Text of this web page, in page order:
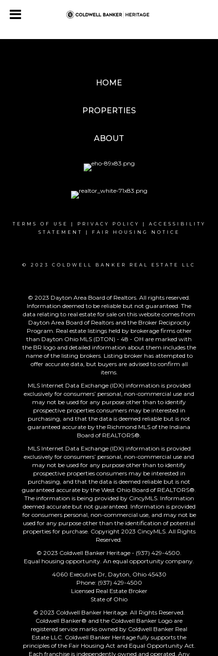
HOME
PROPERTIES
ABOUT
TERMS OF USE | PRIVACY POLICY | ACCESSIBILITY
STATEMENT
| FAIR HOUSING NOTICE
© 2023 COLDWELL BANKER REAL ESTATE LLC
© 2023 Dayton Area Board of Realtors. All rights reserved.
Information deemed to be reliable but not guaranteed. The
data relating to real estate for sale on this website comes from
Dayton Area Board of Realtors and the Broker Reciprocity
Program. Real estate listings held by brokerage firms other
than Dayton Ohio MLS (DTON) - 48 - OH are marked with
the BR logo and detailed information about them includes the
name of the listing brokers. Listing broker has attempted to
offer accurate data, but buyers are advised to confirm all
items.
MLS Internet Data Exchange (IDX) information is provided
exclusively for consumers’ personal, non-commercial use and
may not be used for any purpose other than to identify
prospective properties consumers may be interested in
purchasing, and that the data is deemed reliable but is not
guaranteed accurate by the Richmond MLS of the Indiana
Board of REALTORS®.
MLS Internet Data Exchange (IDX) information is provided
exclusively for consumers’ personal, non-commercial use and
may not be used for any purpose other than to identify
prospective properties consumers may be interested in
purchasing, and that the data is deemed reliable but is not
guaranteed accurate by the West Ohio Board of REALTORS®.
The information is being provided by CincyMLS. Information
deemed accurate but not guaranteed. Information is provided
for consumers personal, non-commercial use, and may not be
used for any purpose other than the identification of potential
properties for purchase. Copyright 2023 CincyMLS. All Rights
Reserved.
© 2023 Coldwell Banker Heritage - (937) 429-4500.
Equal housing opportunity. An equal opportunity company.
4060 Executive Dr, Dayton, Ohio 45430
Phone: (937) 429-4500
Licensed Real Estate Broker
State of Ohio
© 2023 Coldwell Banker Heritage. All Rights Reserved.
Coldwell Banker® and the Coldwell Banker Logo are
registered service marks owned by Coldwell Banker Real
Estate LLC. Coldwell Banker Heritage fully supports the
principles of the Fair Housing Act and Equal Opportunity Act.
Each franchise is independently owned and operated. Any